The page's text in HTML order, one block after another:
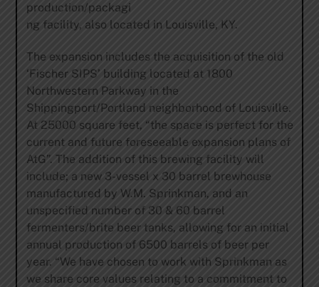
production/packagi
ng facility, also located in Louisville, KY.
The expansion includes the acquisition of the old
‘Fischer SIPS’ building located at 1800
Northwestern Parkway in the
Shippingport/Portland neighborhood of Louisville.
At 25000 square feet, “the space is perfect for the
current and future foreseeable expansion plans of
AtG”. The addition of this brewing facility will
include; a new 3-vessel x 30 barrel brewhouse
manufactured by W.M. Sprinkman, and an
unspecified number of 30 & 60 barrel
fermenters/brite beer tanks, allowing for an initial
annual production of 6500 barrels of beer per
year. “We have chosen to work with Sprinkman as
we share core values relating to a commitment to